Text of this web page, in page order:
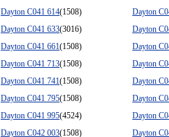
Dayton C041 614(1508)
Dayton
Dayton C041 633(3016)
Dayton
Dayton C041 661(1508)
Dayton
Dayton C041 713(1508)
Dayton
Dayton C041 741(1508)
Dayton
Dayton C041 795(1508)
Dayton
Dayton C041 995(4524)
Dayton
Dayton C042 003(1508)
Dayton